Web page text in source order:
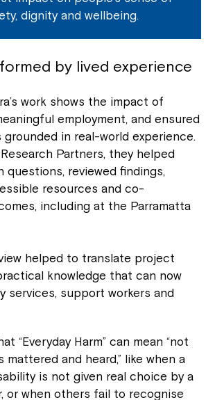
dignity and wellbeing.
by lived experience
work shows the impact of
employment, and ensured
in real-world experience.
Partners, they helped
questions, reviewed findings,
resources and co-
including at the Parramatta
helped to translate project
knowledge that can now
services, support workers and
“Everyday Harm” can mean “not
mattered and heard,” like when a
is not given real choice by a
or when others fail to recognise